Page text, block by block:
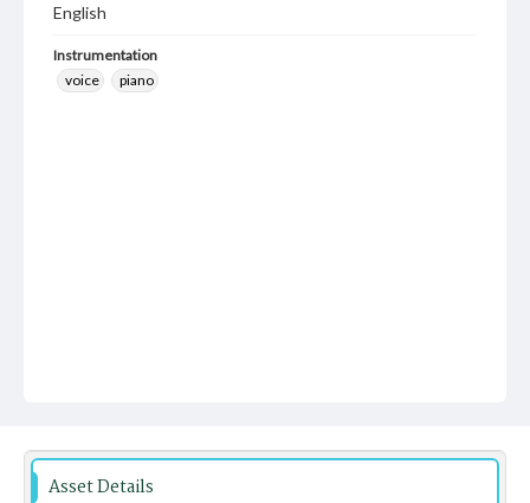
English
Instrumentation
voice
piano
Asset Details